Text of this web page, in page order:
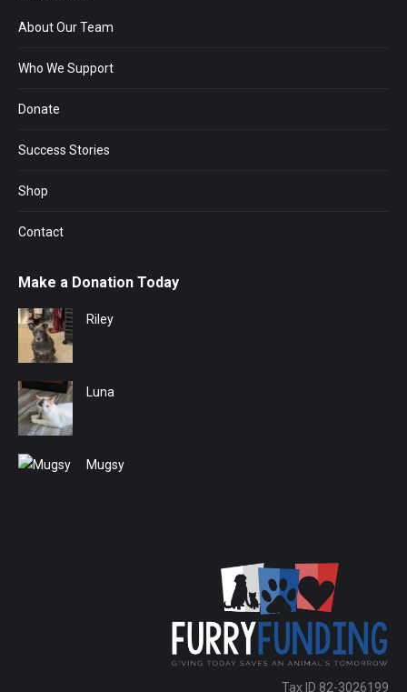
About Our Team
Who We Support
Donate
Success Stories
Shop
Contact
Make a Donation Today
Riley
Luna
Mugsy
Tax ID 82-3026199